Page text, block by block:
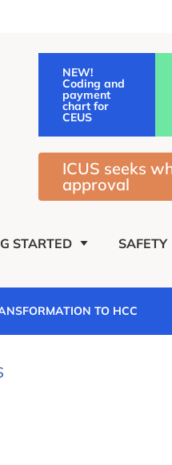
NEW!
Coding and
payment
chart for
CEUS
ICUS seeks
approval
STARTED SAFETY
TO HCC